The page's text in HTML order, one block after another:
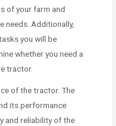
of your farm and
needs. Additionally,
you will be
whether you need a
tractor.
of the tractor. The
its performance
and reliability of the